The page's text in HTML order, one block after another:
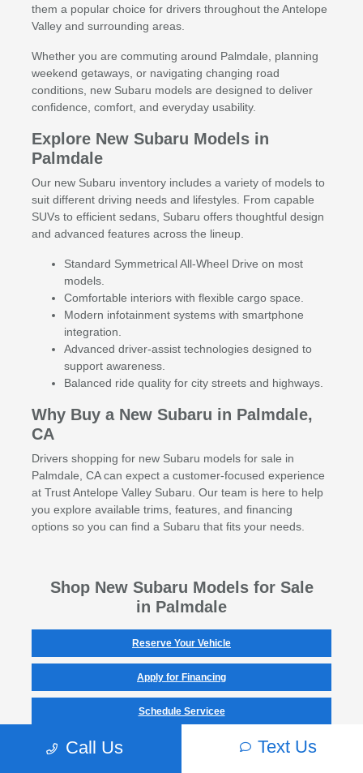
them a popular choice for drivers throughout the Antelope
Valley and surrounding areas.
Whether you are commuting around Palmdale, planning
weekend getaways, or navigating changing road
conditions, new Subaru models are designed to deliver
confidence, comfort, and everyday usability.
Explore New Subaru Models in
Palmdale
Our new Subaru inventory includes a variety of models to
suit different driving needs and lifestyles. From capable
SUVs to efficient sedans, Subaru offers thoughtful design
and advanced features across the lineup.
Standard Symmetrical All-Wheel Drive on most
models.
Comfortable interiors with flexible cargo space.
Modern infotainment systems with smartphone
integration.
Advanced driver-assist technologies designed to
support awareness.
Balanced ride quality for city streets and highways.
Why Buy a New Subaru in Palmdale,
CA
Drivers shopping for new Subaru models for sale in
Palmdale, CA can expect a customer-focused experience
at Trust Antelope Valley Subaru. Our team is here to help
you explore available trims, features, and financing
options so you can find a Subaru that fits your needs.
Shop New Subaru Models for Sale
in Palmdale
Reserve Your Vehicle
Apply for Financing
Schedule Servicee
Call Us Text Us